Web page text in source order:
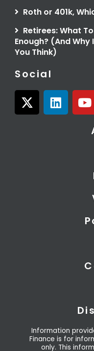
Roth or 401k,
Retirees: What
Enough? (And
You Think)
Social
X
-
L
i
Y
o
Information
Finance is for
only. This